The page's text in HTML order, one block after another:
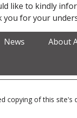
like to kindly
you for your
News About
copying of this